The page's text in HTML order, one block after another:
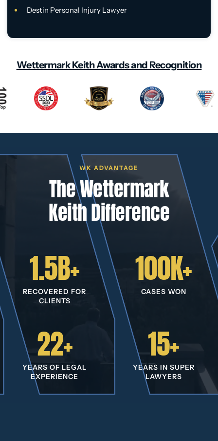
Destin Personal Injury Lawyer
Wettermark Keith Awards and Recognition
WK ADVANTAGE
The Wettermark
Keith Difference
1.5B+
RECOVERED FOR
CLIENTS
100K+
CASES WON
22+
YEARS OF LEGAL
EXPERIENCE
15+
YEARS IN SUPER
LAWYERS